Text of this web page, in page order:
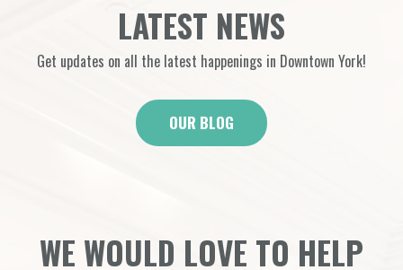
LATEST NEWS
Get updates on all the latest happenings in Downtown York!
OUR BLOG
WE WOULD LOVE TO HELP